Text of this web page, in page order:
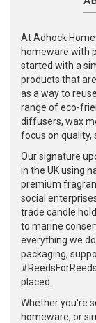
At Adhock
homeware with
started with a
products that
as a way to
range of eco-
diffusers, wax
focus on quality,
Our signature
in the UK using
premium
social
trade candle
to marine
everything we
packaging,
placed.
Whether you're
homeware, or